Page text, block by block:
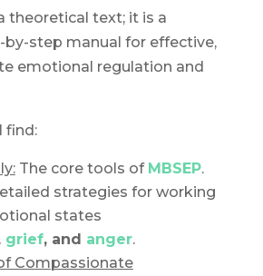
theoretical text; it is a
by-step manual for effective,
emotional regulation and
find:
The core tools of MBSEP.
strategies for working
states
grief, and anger.
Compassionate